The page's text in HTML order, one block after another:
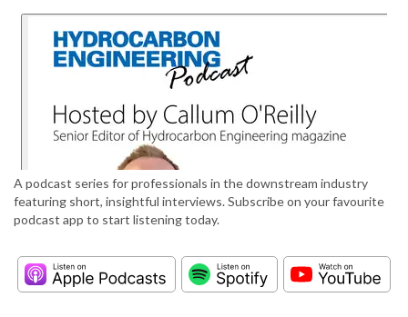
A podcast series for professionals in the downstream industry
featuring short, insightful interviews. Subscribe on your favourite
podcast app to start listening today.